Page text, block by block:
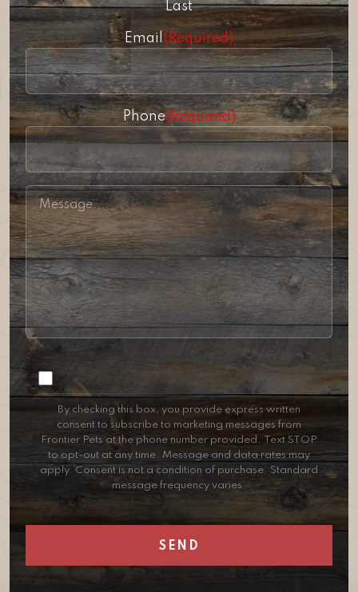
Last
Email (Required)
Phone(Required)
Consent
By checking this box, you provide express written
consent to subscribe to marketing messages from
Frontier Pets at the phone number provided. Text STOP
to opt-out at any time. Message and data rates may
apply. Consent is not a condition of purchase. Standard
message frequency varies.